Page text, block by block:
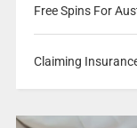
Free Spins For
Claiming